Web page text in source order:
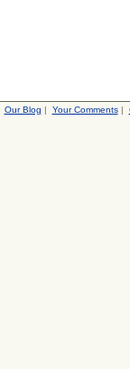
Our Blog | Your Comments|